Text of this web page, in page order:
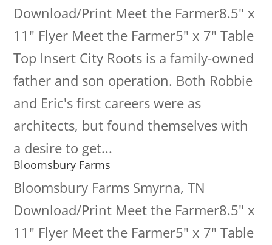
Download/Print Meet the Farmer8.5" x
11" Flyer Meet the Farmer5" x 7" Table
Top Insert City Roots is a family-owned
father and son operation. Both Robbie
and Eric's first careers were as
architects, but found themselves with
a desire to get...
Bloomsbury Farms
Bloomsbury Farms Smyrna, TN
Download/Print Meet the Farmer8.5" x
11" Flyer Meet the Farmer5" x 7" Table